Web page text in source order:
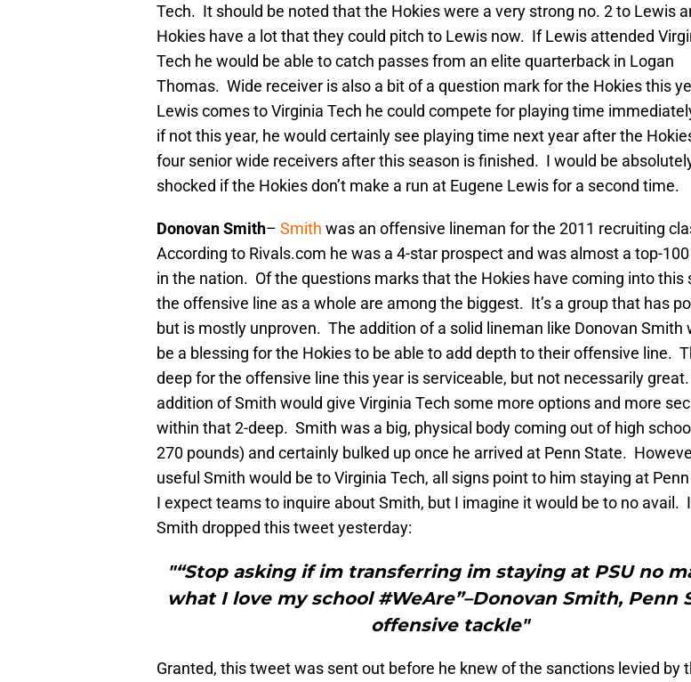
Tech. It should be noted that the Hokies were a very strong no. 2 to Lewis
Hokies have a lot that they could pitch to Lewis now. If Lewis attended
Tech he would be able to catch passes from an elite quarterback in Logan
Thomas. Wide receiver is also a bit of a question mark for the Hokies this
Lewis comes to Virginia Tech he could compete for playing time
if not this year, he would certainly see playing time next year after the
four senior wide receivers after this season is finished. I would be
shocked if the Hokies don’t make a run at Eugene Lewis for a second time.
Donovan Smith– Smith was an offensive lineman for the 2011 recruiting
According to Rivals.com he was a 4-star prospect and was almost a top-
in the nation. Of the questions marks that the Hokies have coming into this
the offensive line as a whole are among the biggest. It’s a group that has
but is mostly unproven. The addition of a solid lineman like Donovan Smith
be a blessing for the Hokies to be able to add depth to their offensive line.
deep for the offensive line this year is serviceable, but not necessarily
addition of Smith would give Virginia Tech some more options and more
within that 2-deep. Smith was a big, physical body coming out of high
270 pounds) and certainly bulked up once he arrived at Penn State.
useful Smith would be to Virginia Tech, all signs point to him staying at
I expect teams to inquire about Smith, but I imagine it would be to no avail.
Smith dropped this tweet yesterday:
"“Stop asking if im transferring im staying at PSU no
what I love my school #WeAre”–Donovan Smith, Penn
offensive tackle"
Granted, this tweet was sent out before he knew of the sanctions levied by